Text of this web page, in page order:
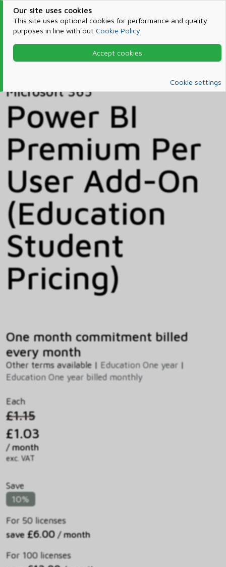
Our site uses cookies
This site uses optional cookies for performance and quality
purposes in line with out Cookie Policy
Accept cookies
Cookie settings
Products & Services
Microsoft 365
Microsoft 365
Power BI
Premium Per
User Add-On
(Education
Student
Pricing)
One month commitment billed
every month
Other terms available | Education One year |
Education One year billed monthly
Each
£1.15
£1.03
/ month
exc. VAT
Save
10%
For 50 licenses
save £6.00 / month
For 100 licenses